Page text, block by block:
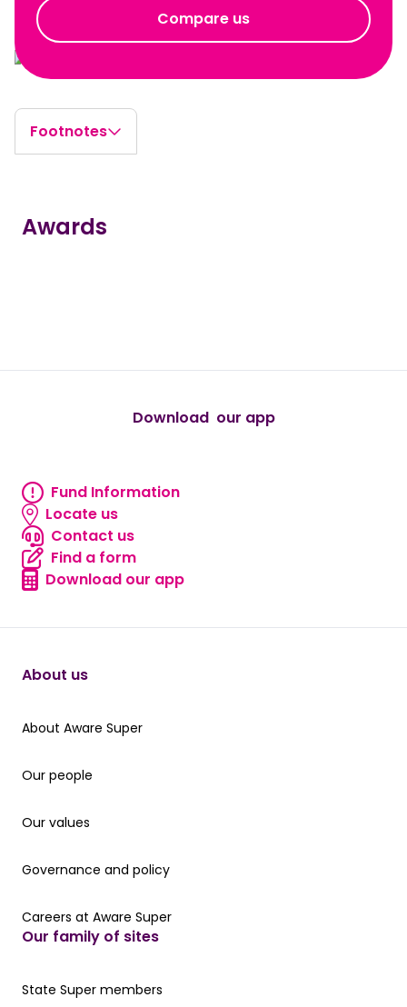
Compare us
Footnotes
Awards
Download our app
Fund information
Fund Information
Locate us
Locate us
Contact us
Contact us
Find a form
Find a form
Download our app
Download our app
About us
About Aware Super
About Aware Super
Our people
Our people
Our values
Our values
Governance and policy
Governance and policy
Careers at Aware Super
Careers at Aware Super
Our family of sites
Our State Super member hub
State Super members